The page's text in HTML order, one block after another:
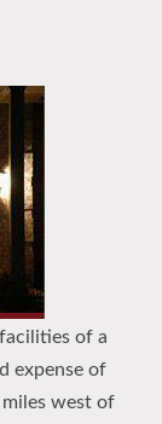
of a
expense of
west of